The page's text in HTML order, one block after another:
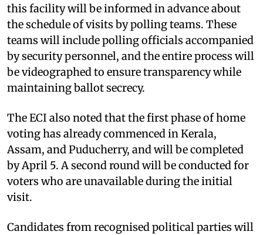
this facility will be informed in advance about
the schedule of visits by polling teams. These
teams will include polling officials accompanied
by security personnel, and the entire process will
be videographed to ensure transparency while
maintaining ballot secrecy.
The ECI also noted that the first phase of home
voting has already commenced in Kerala,
Assam, and Puducherry, and will be completed
by April 5. A second round will be conducted for
voters who are unavailable during the initial
visit.
Candidates from recognised political parties will